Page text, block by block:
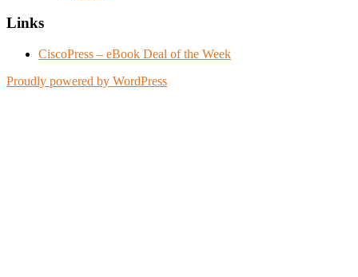
Links
CiscoPress – eBook Deal of the Week
Proudly powered by WordPress